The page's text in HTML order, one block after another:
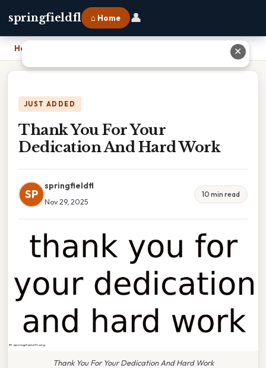
springfieldfl ⌂ Home 👤
Home
JUST ADDED
Thank You For Your
Dedication And Hard Work
SP
springfieldfl
Nov 29, 2025
10 min read
Thank You For Your Dedication And Hard Work
✕